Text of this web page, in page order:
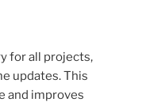
for all projects,
updates. This
and improves